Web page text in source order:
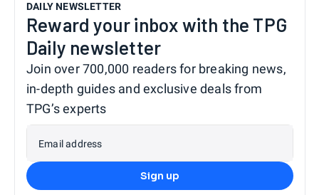
DAILY NEWSLETTER
Reward your inbox with the TPG
Daily newsletter
Join over 700,000 readers for breaking news,
in-depth guides and exclusive deals from
TPG’s experts
Email address
Sign up